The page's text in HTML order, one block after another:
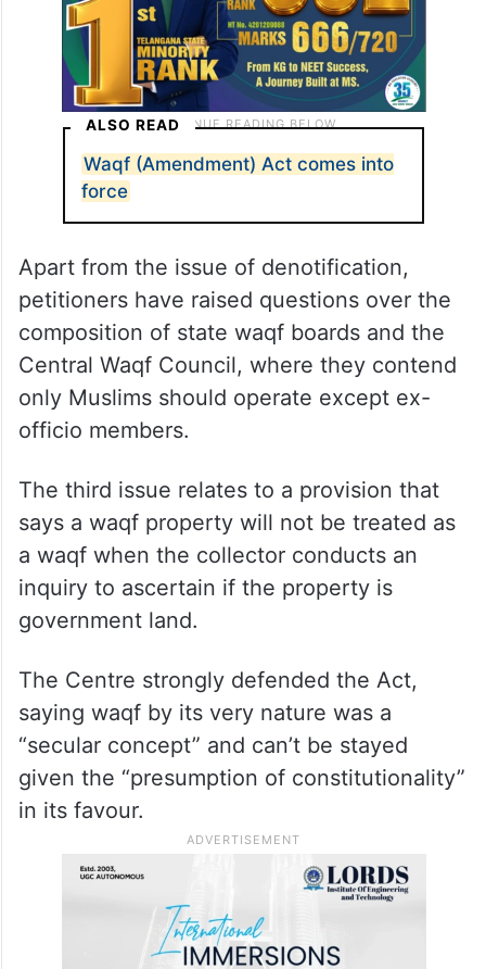
ALSO READ
Waqf (Amendment) Act comes into
force
Apart from the issue of denotification,
petitioners have raised questions over the
composition of state waqf boards and the
Central Waqf Council, where they contend
only Muslims should operate except ex-
officio members.
The third issue relates to a provision that
says a waqf property will not be treated as
a waqf when the collector conducts an
inquiry to ascertain if the property is
government land.
The Centre strongly defended the Act,
saying waqf by its very nature was a
“secular concept” and can’t be stayed
given the “presumption of constitutionality”
in its favour.